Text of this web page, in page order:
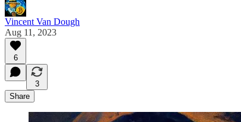
Vincent Van Dough
Aug 11, 2023
6
3
Share